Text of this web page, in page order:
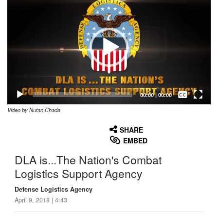
00:00| 00:00
Captions /
Subtitles
Video by Nutan Chada
SHARE
EMBED
DLA is...The Nation's Combat
Logistics Support Agency
Defense Logistics Agency
April 9, 2018 | 4:43